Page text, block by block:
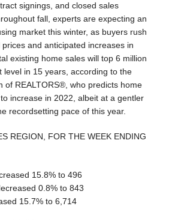
signings, and closed sales
fall, experts are expecting an
market this winter, as buyers rush
and anticipated increases in
existing home sales will top 6 million
level in 15 years, according to the
of REALTORS®, who predicts home
increase in 2022, albeit at a gentler
recordsetting pace of this year.
REGION, FOR THE WEEK ENDING
15.8% to 496
0.8% to 843
15.7% to 6,714